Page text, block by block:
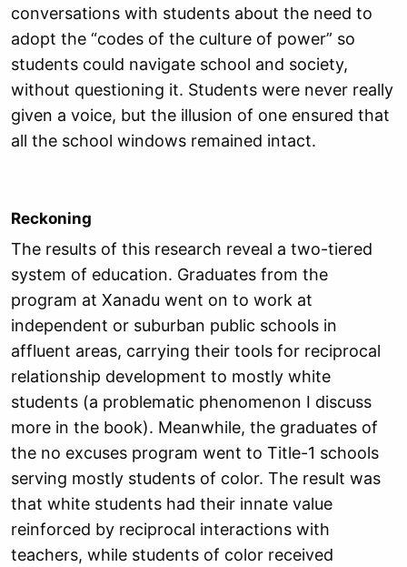
conversations with students about the need to
adopt the “codes of the culture of power” so
students could navigate school and society,
without questioning it. Students were never really
given a voice, but the illusion of one ensured that
all the school windows remained intact.
Reckoning
The results of this research reveal a two-tiered
system of education. Graduates from the
program at Xanadu went on to work at
independent or suburban public schools in
affluent areas, carrying their tools for reciprocal
relationship development to mostly white
students (a problematic phenomenon I discuss
more in the book). Meanwhile, the graduates of
the no excuses program went to Title-1 schools
serving mostly students of color. The result was
that white students had their innate value
reinforced by reciprocal interactions with
teachers, while students of color received